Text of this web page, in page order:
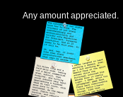
Any amount appreciated.